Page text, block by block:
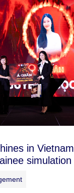
in
simulation